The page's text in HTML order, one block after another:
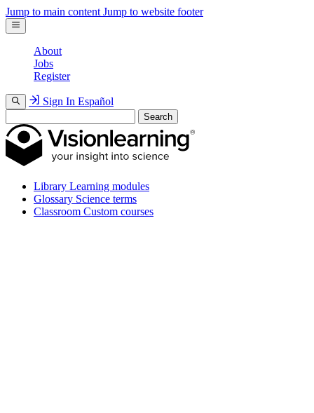
Jump to main content Jump to website footer
About
Jobs
Register
Sign In Español
Search
Library Learning modules
Glossary Science terms
Classroom Custom courses